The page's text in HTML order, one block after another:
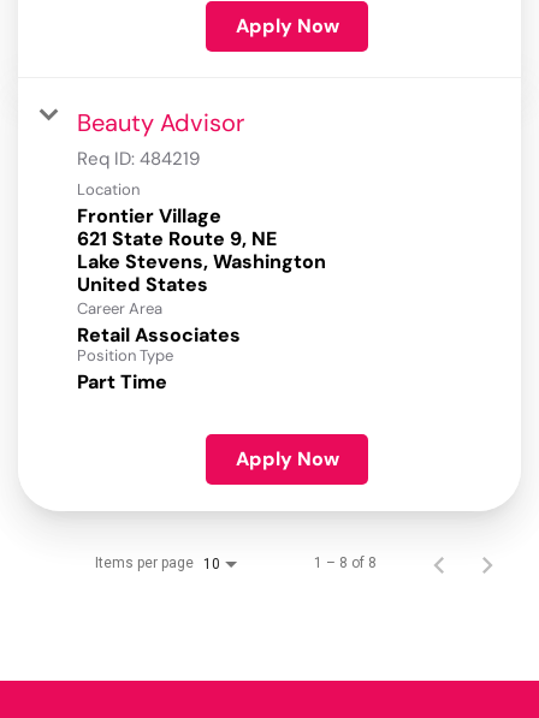
Apply Now
Beauty Advisor
Req ID: 484219
Location
Frontier Village
621 State Route 9, NE
Lake Stevens, Washington
Career Area
Retail Associates
Position Type
Part Time
Apply Now
Items per page 10 1 – 8 of 8